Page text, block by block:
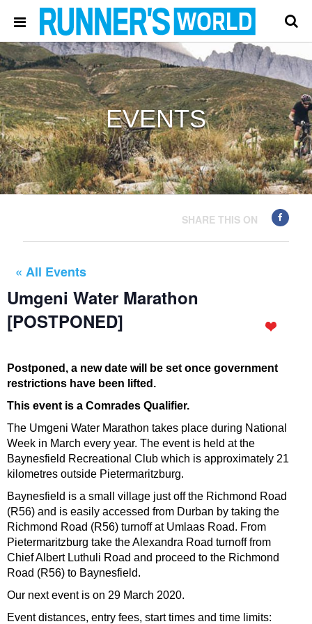
EVENTS
SHARE THIS ON
« All Events
Umgeni Water Marathon
[POSTPONED]
Postponed, a new date will be set once government
restrictions have been lifted.
This event is a Comrades Qualifier.
The Umgeni Water Marathon takes place during National
Week in March every year. The event is held at the
Baynesfield Recreational Club which is approximately 21
kilometres outside Pietermaritzburg.
Baynesfield is a small village just off the Richmond Road
(R56) and is easily accessed from Durban by taking the
Richmond Road (R56) turnoff at Umlaas Road. From
Pietermaritzburg take the Alexandra Road turnoff from
Chief Albert Luthuli Road and proceed to the Richmond
Road (R56) to Baynesfield.
Our next event is on 29 March 2020.
Event distances, entry fees, start times and time limits: